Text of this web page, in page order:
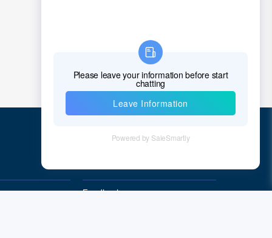
Colombia
Comoros
Cook IslandsFeedback